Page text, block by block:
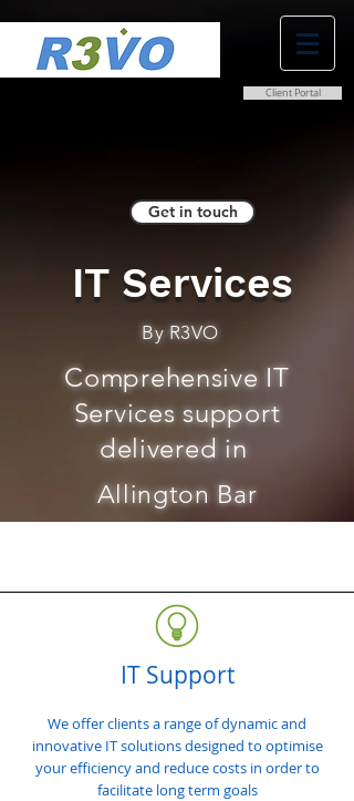
Client Portal
Get in touch
IT Services
By R3VO
Comprehensive IT
Services support
delivered in
Allington Bar
IT Support
We offer clients a range of dynamic and
innovative IT solutions designed to optimise
your efficiency and reduce costs in order to
facilitate long term goals